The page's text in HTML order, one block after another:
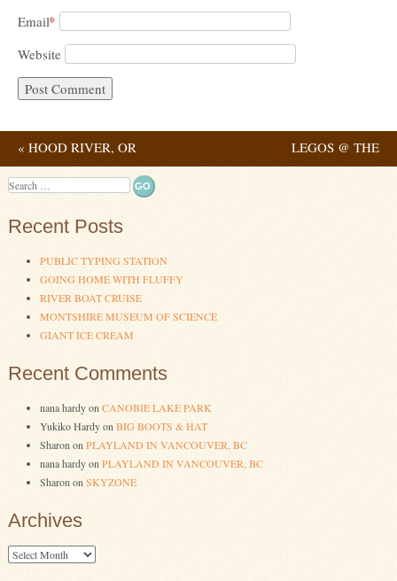
Email*
Website
Post navigation
« HOOD RIVER, OR
LEGOS @ THE
Search
Recent Posts
PUBLIC TYPING STATION
GOING HOME WITH FLUFFY
RIVER BOAT CRUISE
MONTSHIRE MUSEUM OF SCIENCE
GIANT ICE CREAM
Recent Comments
nana hardyon CANOBIE LAKE PARK
Yukiko Hardyon BIG BOOTS & HAT
Sharon on PLAYLAND IN VANCOUVER, BC
nana hardyon PLAYLAND IN VANCOUVER, BC
Sharon on SKYZONE
Archives
Archives